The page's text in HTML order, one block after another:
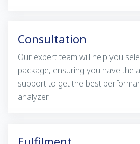
Consultation
Our expert team will help you
package, ensuring you have the
support to get the best
analyzer